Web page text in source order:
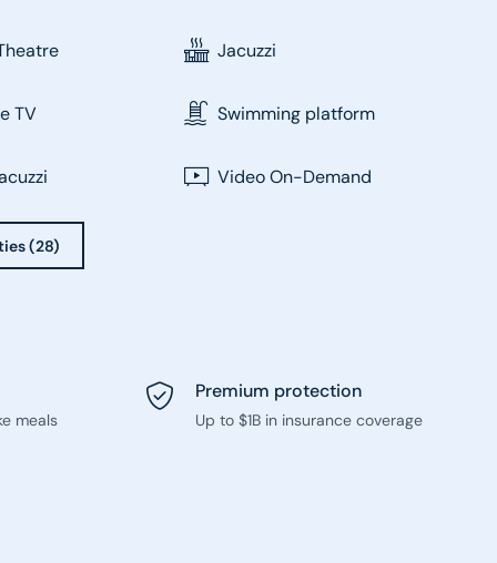
Jacuzzi
TV Swimming platform
Video On-Demand
(28)
meals
Premium protection
Up to $1B in insurance coverage